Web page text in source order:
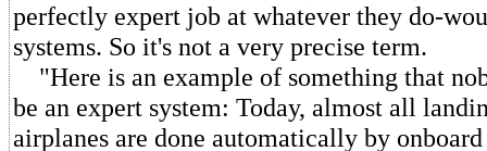
perfectly expert job at whatever they do-
systems. So it's not a very precise term.
"Here is an example of something that
be an expert system: Today, almost all
airplanes are done automatically by